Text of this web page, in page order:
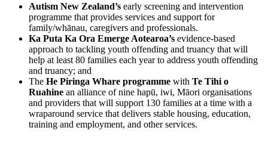
Autism New Zealand’s early screening and intervention
programme that provides services and support for
family/whānau, caregivers and professionals.
Ka Puta Ka Ora Emerge Aotearoa’s evidence-based
approach to tackling youth offending and truancy that will
help at least 80 families each year to address youth offending
and truancy; and
The He Piringa Whare programme with Te Tihi o
Ruahine an alliance of nine hapū, iwi, Māori organisations
and providers that will support 130 families at a time with a
wraparound service that delivers stable housing, education,
training and employment, and other services.